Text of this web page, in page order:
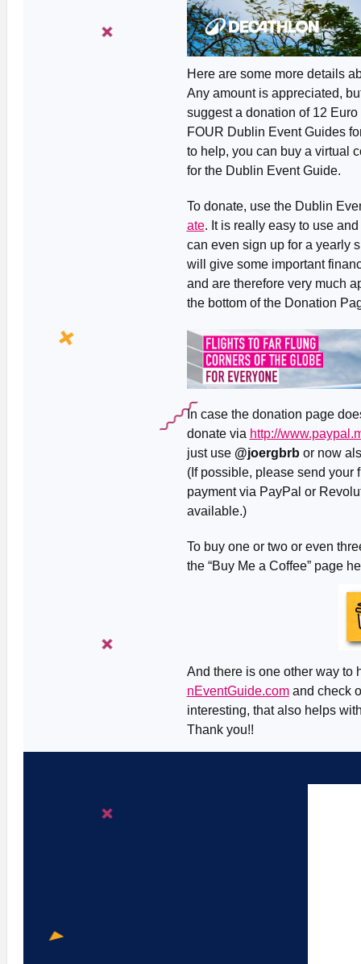
Here are some more details
Any amount is appreciated,
suggest a donation of 12
FOUR Dublin Event Guides
to help, you can buy a virtual
for the Dublin Event Guide.
To donate, use the Dublin
ate. It is really easy to use
can even sign up for a yearly
will give some important
and are therefore very much
the bottom of the Donation
In case the donation page
donate via http://
just use @joergbrb or now
(If possible, please send your
payment via PayPal or
available.)
To buy one or two or even
the “Buy Me a Coffee” page
And there is one other way to
nEventGuide.comand check
interesting, that also helps
Thank you!!